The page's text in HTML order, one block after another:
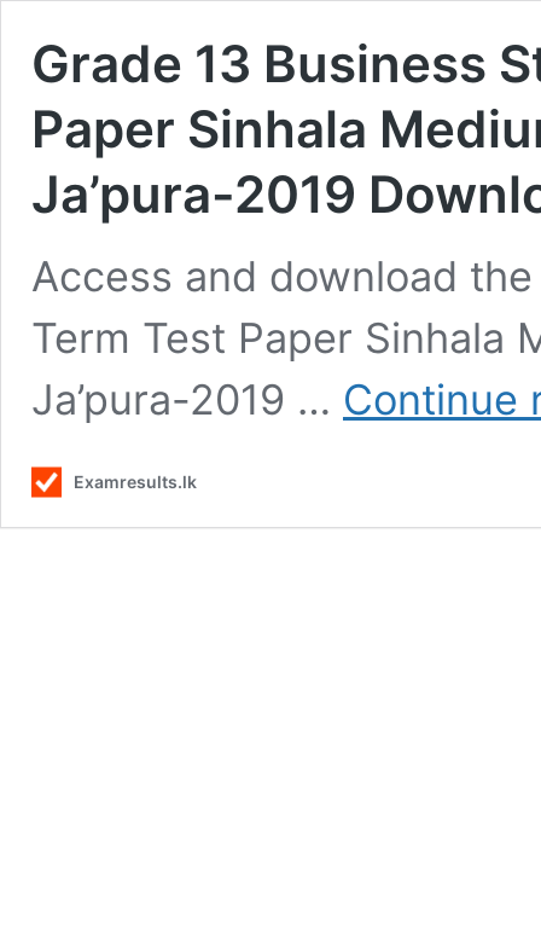
Grade 13 Business
Paper Sinhala
Ja’pura-2019
Access and download
Term Test Paper Sinhala
Ja’pura-2019 … Continue
Examresults.lk